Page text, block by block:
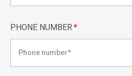
PHONE NUMBER*